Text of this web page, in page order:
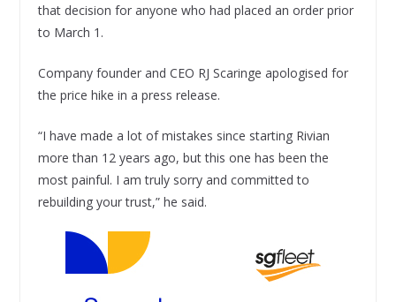
that decision for anyone who had placed an order prior
to March 1.
Company founder and CEO RJ Scaringe apologised for
the price hike in a press release.
“I have made a lot of mistakes since starting Rivian
more than 12 years ago, but this one has been the
most painful. I am truly sorry and committed to
rebuilding your trust,” he said.